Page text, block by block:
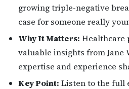
growing triple-negative
case for someone really
Why It Matters: Healthcare
valuable insights from Jane
expertise and experience
Key Point: Listen to the full